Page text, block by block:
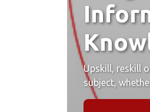
Upskill, reskill
subject,